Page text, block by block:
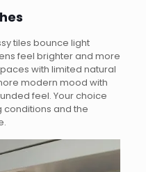
tiles bounce light
feel brighter and more
with limited natural
modern mood with
feel. Your choice
conditions and the